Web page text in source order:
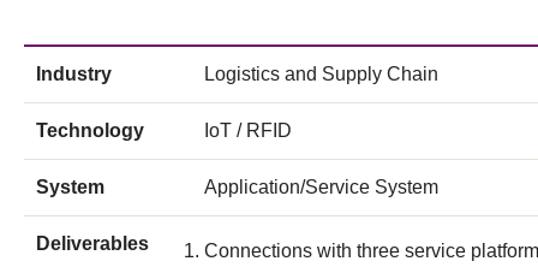
Industry Logistics and Supply Chain
Technology IoT / RFID
System Application/Service System
Deliverables
Connections with three service